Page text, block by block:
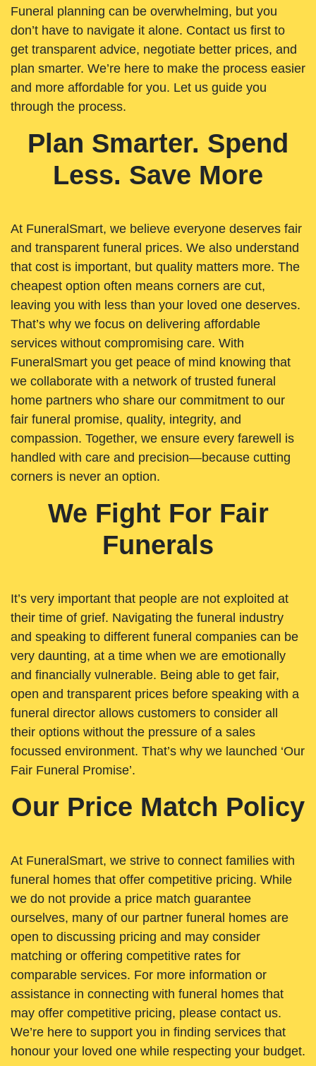
Funeral planning can be overwhelming, but you
don’t have to navigate it alone. Contact us first to
get transparent advice, negotiate better prices, and
plan smarter. We’re here to make the process easier
and more affordable for you. Let us guide you
through the process.
Plan Smarter. Spend
Less. Save More
At FuneralSmart, we believe everyone deserves fair
and transparent funeral prices. We also understand
that cost is important, but quality matters more. The
cheapest option often means corners are cut,
leaving you with less than your loved one deserves.
That’s why we focus on delivering affordable
services without compromising care. With
FuneralSmart you get peace of mind knowing that
we collaborate with a network of trusted funeral
home partners who share our commitment to our
fair funeral promise, quality, integrity, and
compassion. Together, we ensure every farewell is
handled with care and precision—because cutting
corners is never an option.
We Fight For Fair
Funerals
It’s very important that people are not exploited at
their time of grief. Navigating the funeral industry
and speaking to different funeral companies can be
very daunting, at a time when we are emotionally
and financially vulnerable. Being able to get fair,
open and transparent prices before speaking with a
funeral director allows customers to consider all
their options without the pressure of a sales
focussed environment. That’s why we launched ‘Our
Fair Funeral Promise’.
Our Price Match Policy
At FuneralSmart, we strive to connect families with
funeral homes that offer competitive pricing. While
we do not provide a price match guarantee
ourselves, many of our partner funeral homes are
open to discussing pricing and may consider
matching or offering competitive rates for
comparable services. For more information or
assistance in connecting with funeral homes that
may offer competitive pricing, please contact us.
We’re here to support you in finding services that
honour your loved one while respecting your budget.